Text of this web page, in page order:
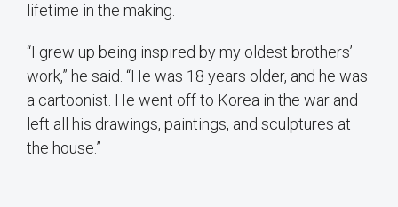
lifetime in the making.
“I grew up being inspired by my oldest brothers’
work,” he said. “He was 18 years older, and he was
a cartoonist. He went off to Korea in the war and
left all his drawings, paintings, and sculptures at
the house.”